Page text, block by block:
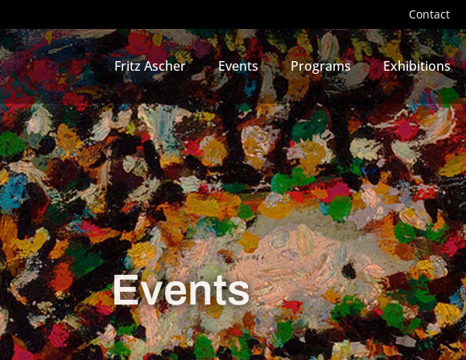
Contact
Fritz Ascher Events Programs Exhibitions
Events